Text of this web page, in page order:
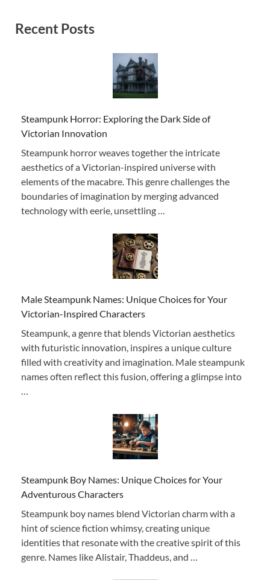
Recent Posts
Steampunk Horror: Exploring the Dark Side of
Victorian Innovation
Steampunk horror weaves together the intricate
aesthetics of a Victorian-inspired universe with
elements of the macabre. This genre challenges the
boundaries of imagination by merging advanced
technology with eerie, unsettling …
Male Steampunk Names: Unique Choices for Your
Victorian-Inspired Characters
Steampunk, a genre that blends Victorian aesthetics
with futuristic innovation, inspires a unique culture
filled with creativity and imagination. Male steampunk
names often reflect this fusion, offering a glimpse into
Steampunk Boy Names: Unique Choices for Your
Adventurous Characters
Steampunk boy names blend Victorian charm with a
hint of science fiction whimsy, creating unique
identities that resonate with the creative spirit of this
genre. Names like Alistair, Thaddeus, and …